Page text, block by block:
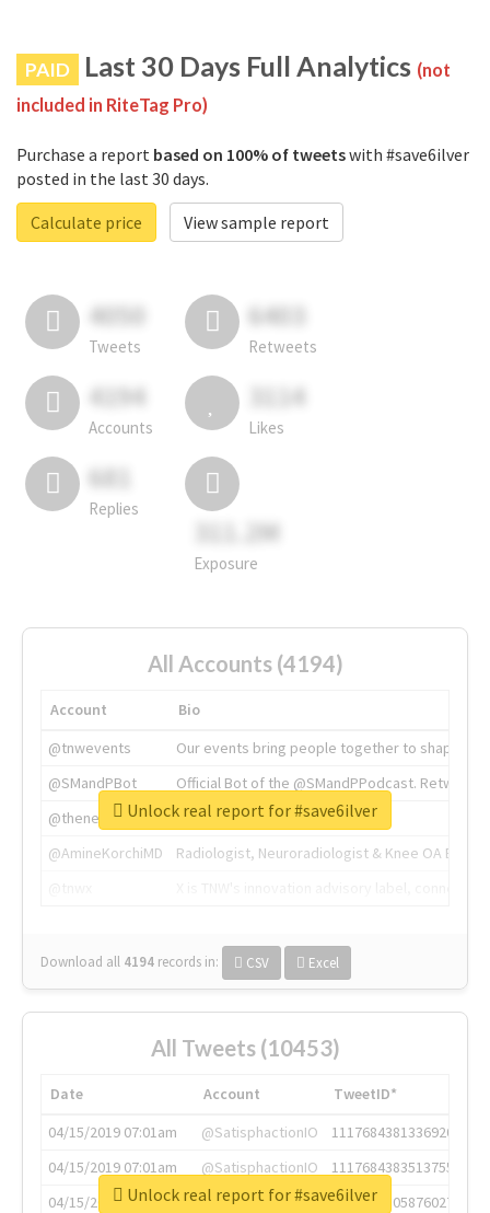
PAID Last 30 Days Full Analytics (not
included in RiteTag Pro)
Purchase a report based on 100% of tweetswith #save6ilver
posted in the last 30 days.
Calculate price
View sample report
4050
Tweets
6403
Retweets
4194
Accounts
3114
Likes
681
Replies
311.2M
Exposure
All Accounts (4194)
Account
Bio
@tnwevents
Our events bring people together to shape the
@SMandPBot
Official Bot of the @SMandPPodcast.
@thenextweb
The heart of tech.
@AmineKorchiMD
Radiologist, Neuroradiologist & Knee OA
Download all 4194 records in: CSV Excel
Unlock real report for #save6ilver
All Tweets (10453)
Date Account
TweetID*
04/15/2019 07:01am
@SatisphactionIO
1117684381336920064
04/15/2019 07:01am
@SatisphactionIO
1117684383513755649
04/15/2019 07:03am
@annaercilla
1117684805876027392
Unlock real report for #save6ilver